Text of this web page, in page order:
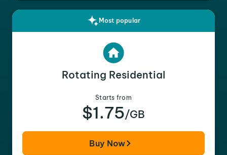
Most popular
Rotating Residential
Starts from
$1.75/GB
Buy Now